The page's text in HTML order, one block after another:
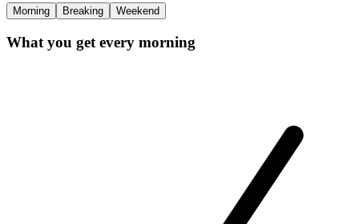
Morning Breaking Weekend
What you get every morning